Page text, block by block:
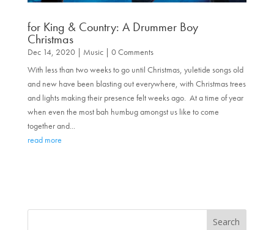
for King & Country: A Drummer Boy
Christmas
Dec 14, 2020| Music| 0 Comments
With less than two weeks to go until Christmas, yuletide songs old
and new have been blasting out everywhere, with Christmas trees
and lights making their presence felt weeks ago. At a time of year
when even the most bah humbug amongst us like to come
together and...
read more